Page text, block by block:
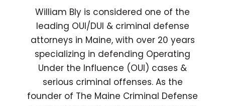
William Bly is considered one of the
leading OUI/DUI & criminal defense
attorneys in Maine, with over 20 years
specializing in defending Operating
Under the Influence (OUI) cases &
serious criminal offenses. As the
founder of The Maine Criminal Defense